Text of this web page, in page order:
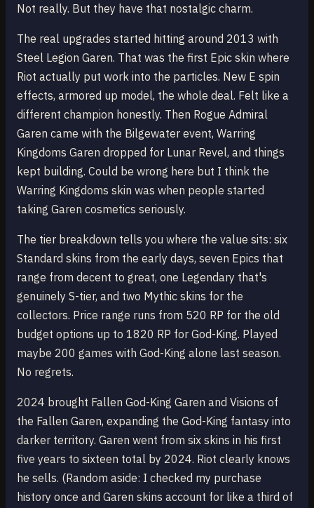
Not really. But they have that nostalgic charm.
The real upgrades started hitting around 2013 with
Steel Legion Garen. That was the first Epic skin where
Riot actually put work into the particles. New E spin
effects, armored up model, the whole deal. Felt like a
different champion honestly. Then Rogue Admiral
Garen came with the Bilgewater event, Warring
Kingdoms Garen dropped for Lunar Revel, and things
kept building. Could be wrong here but I think the
Warring Kingdoms skin was when people started
taking Garen cosmetics seriously.
The tier breakdown tells you where the value sits: six
Standard skins from the early days, seven Epics that
range from decent to great, one Legendary that's
genuinely S-tier, and two Mythic skins for the
collectors. Price range runs from 520 RP for the old
budget options up to 1820 RP for God-King. Played
maybe 200 games with God-King alone last season.
No regrets.
2024 brought Fallen God-King Garen and Visions of
the Fallen Garen, expanding the God-King fantasy into
darker territory. Garen went from six skins in his first
five years to sixteen total by 2024. Riot clearly knows
he sells. (Random aside: I checked my purchase
history once and Garen skins account for like a third of